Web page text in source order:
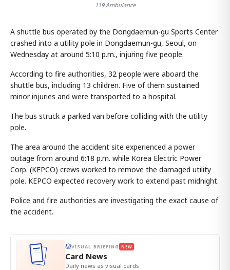
119 Ambulance
A shuttle bus operated by the Dongdaemun-gu Sports Center
crashed into a utility pole in Dongdaemun-gu, Seoul, on
Wednesday at around 5:10 p.m., injuring five people.
According to fire authorities, 32 people were aboard the
shuttle bus, including 13 children. Five of them sustained
minor injuries and were transported to a hospital.
The bus struck a parked van before colliding with the utility
pole.
The area around the accident site experienced a power
outage from around 6:18 p.m. while Korea Electric Power
Corp. (KEPCO) crews worked to remove the damaged utility
pole. KEPCO expected recovery work to extend past midnight.
Police and fire authorities are investigating the exact cause of
the accident.
VISUAL BRIEFING NEW
Card News
Daily news as visual cards.